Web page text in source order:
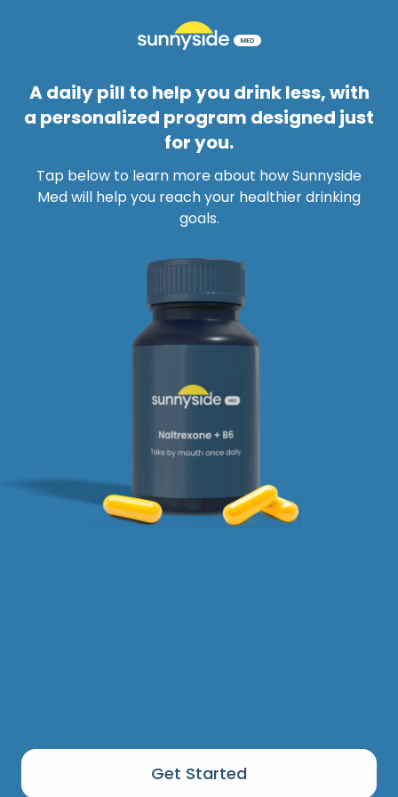
A daily pill to help you drink less, with
a personalized program designed just
for you.
Tap below to learn more about how Sunnyside
Med will help you reach your healthier drinking
goals.
Get Started